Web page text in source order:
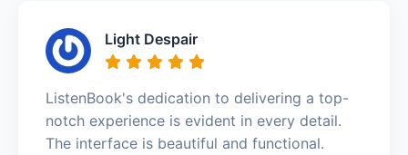
Light Despair
ListenBook's dedication to delivering a top-
notch experience is evident in every detail.
The interface is beautiful and functional.